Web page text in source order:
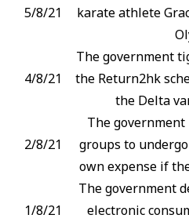
5/8/21
karate athlete
4/8/21
The government
the Return2hk
the Delta
2/8/21
The
groups to
own expense if
1/8/21
The government
electronic